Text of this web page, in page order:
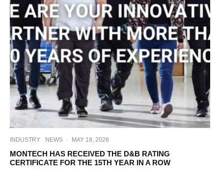
INDUSTRY NEWS · MAY 18, 2026
MONTECH HAS RECEIVED THE D&B RATING
CERTIFICATE FOR THE 15TH YEAR IN A ROW